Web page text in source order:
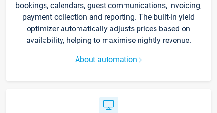
bookings, calendars, guest communications, invoicing,
payment collection and reporting. The built-in yield
optimizer automatically adjusts prices based on
availability, helping to maximise nightly revenue.
About automation